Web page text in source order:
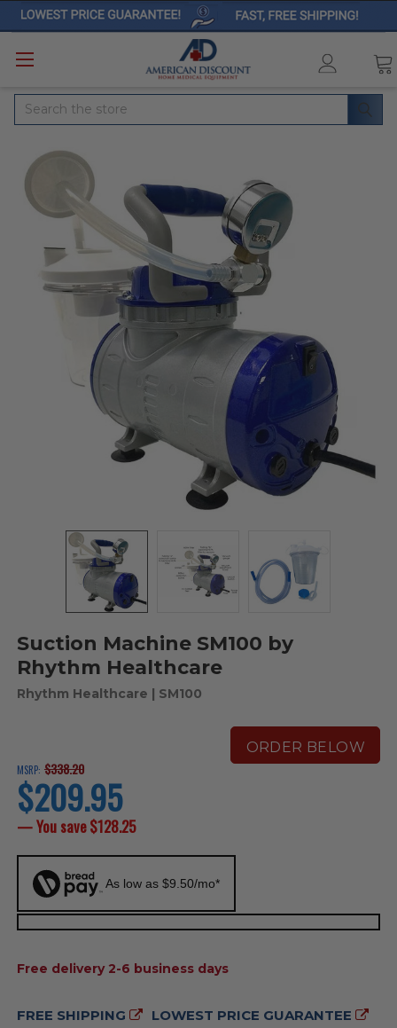
Search
Suction Machine SM100 by
Rhythm Healthcare
Rhythm Healthcare | SM100
ORDER BELOW
MSRP: $338.20
current
price
$209.95
— You save$128.25
As low as $9.50/mo*
Free delivery 2-6 business days
FREE SHIPPING LOWEST PRICE GUARANTEE